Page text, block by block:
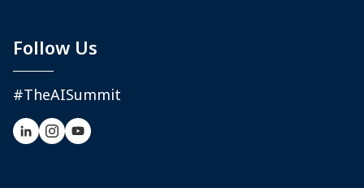
Follow Us
#TheAISummit